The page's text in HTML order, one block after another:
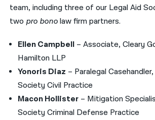
team, including three of our Legal Aid
two pro bonolaw firm partners.
Ellen Campbell – Associate, Cleary
Hamilton LLP
Yonoris Diaz – Paralegal
Society Civil Practice
Macon Hollister – Mitigation
Society Criminal Defense Practice